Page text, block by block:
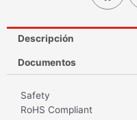
Descripción
Documentos
Safety
RoHS Compliant